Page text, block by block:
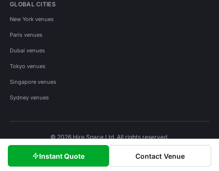
Instant Quote Contact Venue
GLOBAL CITIES
New York venues
Paris venues
Dubai venues
Tokyo venues
Singapore venues
Sydney venues
© 2026 Hire Space Ltd. All rights reserved.
Privacy